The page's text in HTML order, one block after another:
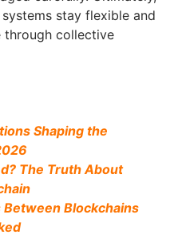
stay flexible and
through collective
Shaping the
The Truth About
Blockchains